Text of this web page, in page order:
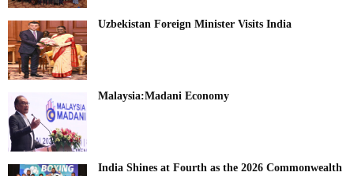
Uzbekistan Foreign Minister Visits India
Malaysia:Madani Economy
India Shines at Fourth as the 2026 Commonwealth